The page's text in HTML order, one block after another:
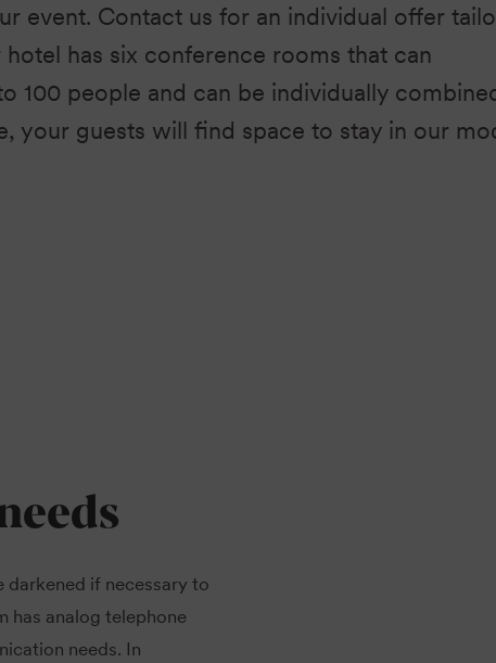
event. Contact us for an individual offer
has six conference rooms that can
100 people and can be individually
your guests will find space to stay in our
darkened if necessary to
has analog telephone
needs. In